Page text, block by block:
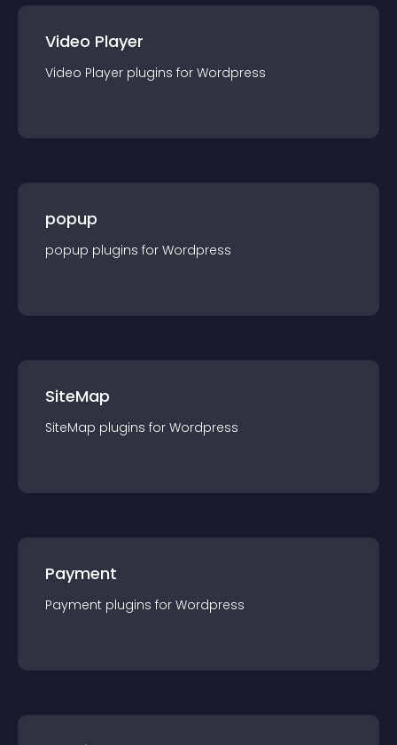
Video Player
Video Player plugins for Wordpress
popup
popup plugins for Wordpress
SiteMap
SiteMap plugins for Wordpress
Payment
Payment plugins for Wordpress